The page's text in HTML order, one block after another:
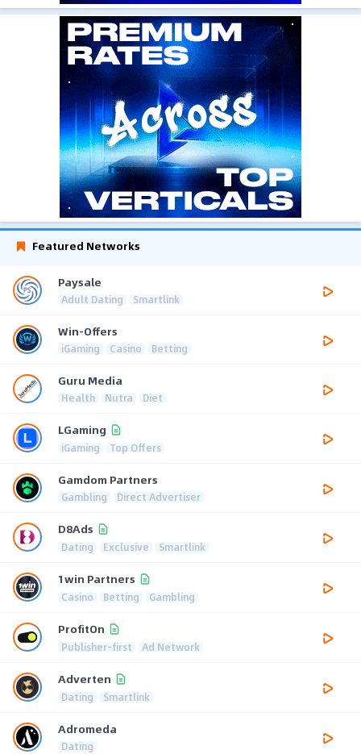
Featured Networks
Paysale
Adult Dating Smartlink
Win-Offers
iGaming Casino Betting
Guru Media
Health Nutra Diet
LGaming
iGaming Top Offers
Gamdom Partners
Gambling Direct Advertiser
D8Ads
Dating Exclusive Smartlink
1win Partners
Casino Betting Gambling
ProfitOn
Publisher-first Ad Network
Adverten
Dating Smartlink
Adromeda
Dating